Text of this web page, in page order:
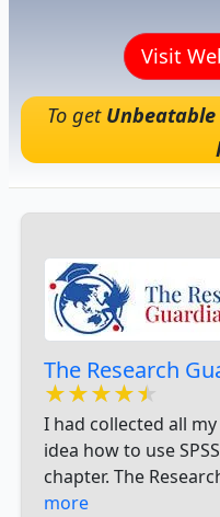
Visit
To get
The Research
★★★★★
★★★★★
★★★★★
I had collected all
idea how to use
chapter. The
more